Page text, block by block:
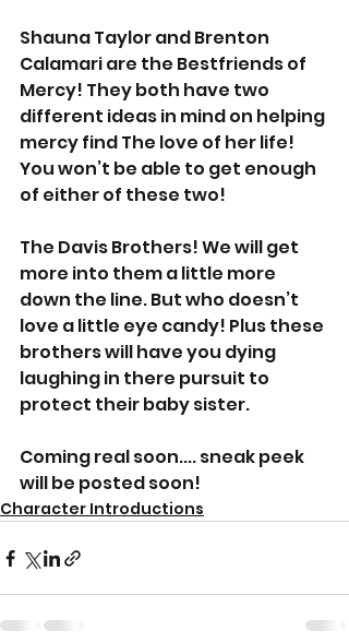
Shauna Taylor and Brenton
Calamari are the Bestfriends of
Mercy! They both have two
different ideas in mind on helping
mercy find The love of her life!
You won’t be able to get enough
of either of these two!
The Davis Brothers! We will get
more into them a little more
down the line. But who doesn’t
love a little eye candy! Plus these
brothers will have you dying
laughing in there pursuit to
protect their baby sister.
Coming real soon.... sneak peek
will be posted soon!
Character Introductions